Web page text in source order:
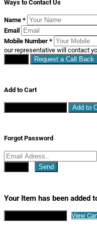
Ways to Contact Us
Name *
Email
Mobile Number *
our representative will contact
Request a Call Back
Add to Cart
Add to
Forgot Password
Send
Your Item has been added
View